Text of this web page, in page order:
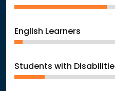
English Learners
Students with